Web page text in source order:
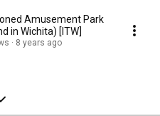
Amusement Park
(Joyland in Wichita) [ITW]
8 years ago